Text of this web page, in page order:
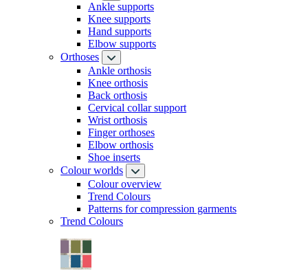
Ankle supports
Knee supports
Hand supports
Elbow supports
Orthoses
Ankle orthosis
Knee orthosis
Back orthosis
Cervical collar support
Wrist orthosis
Finger orthoses
Elbow orthosis
Shoe inserts
Colour worlds
Colour overview
Trend Colours
Patterns for compression garments
Trend Colours